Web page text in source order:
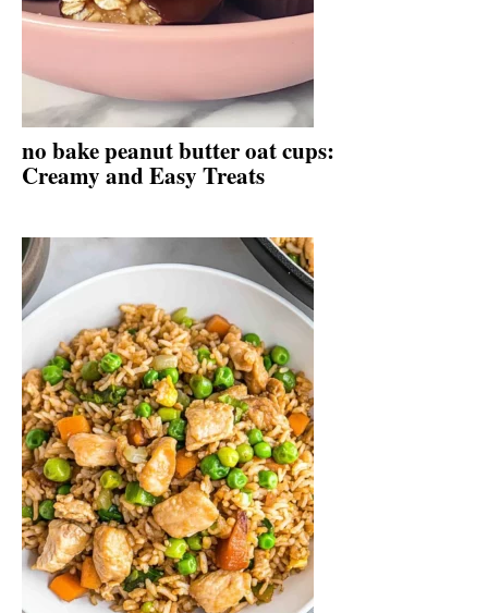
no bake peanut butter oat cups:
Creamy and Easy Treats